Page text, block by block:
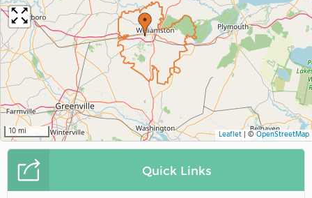
10 mi Leaflet| ©OpenStreetMap
Quick Links